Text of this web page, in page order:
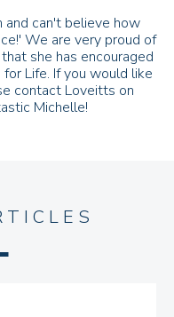
and can't believe how
We are very proud of
she has encouraged
Life. If you would like
contact Loveitts on
Michelle!